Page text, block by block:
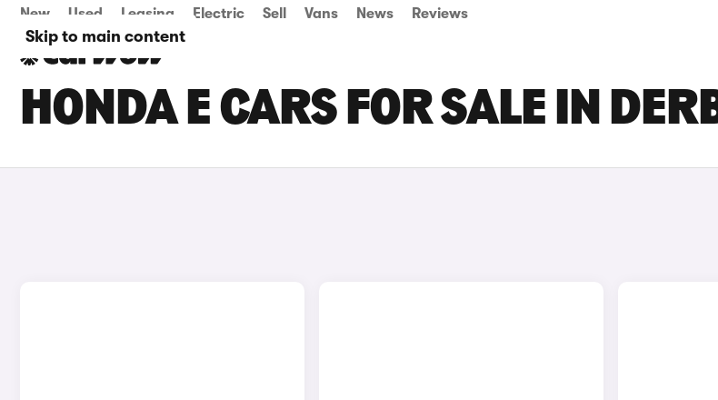
Skip to main content
New Used Leasing Electric Sell Vans News Reviews
HONDA E CARS FOR SALE IN